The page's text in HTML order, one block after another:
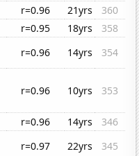
r=0.96 21yrs
360
r=0.95 18yrs
358
r=0.96 14yrs
354
r=0.96 10yrs 353
r=0.96 14yrs
346
r=0.97 22yrs
345